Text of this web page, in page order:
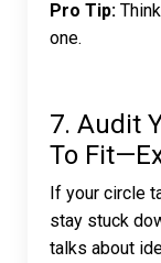
Pro Tip:
one.
7. Audit
To
If your circle
stay stuck
talks about